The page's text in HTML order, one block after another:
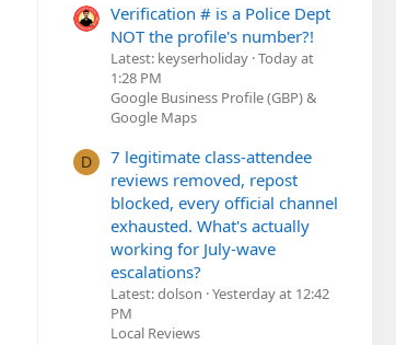
Verification # is a Police Dept
NOT the profile's number?!
Latest: keyserholiday Today at
1:28 PM
Google Business Profile (GBP) &
Google Maps
D
7 legitimate class-attendee
reviews removed, repost
blocked, every official channel
exhausted. What's actually
working for July-wave
escalations?
Latest: dolson Yesterday at 12:42
PM
Local Reviews